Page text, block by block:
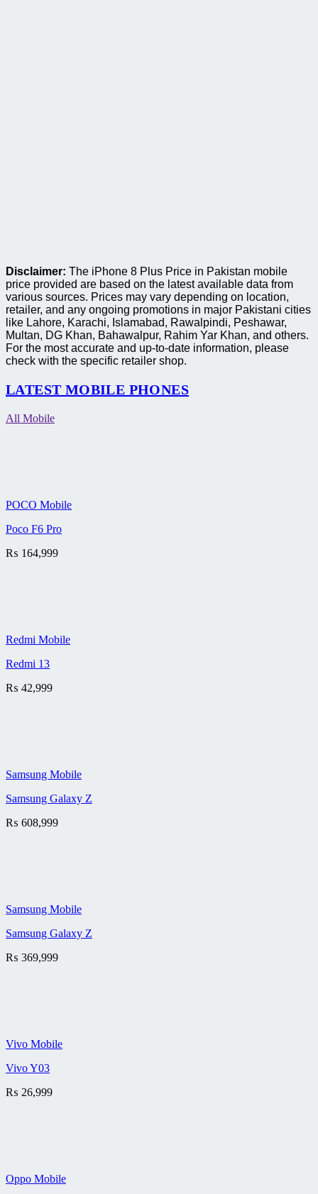
Disclaimer: The iPhone 8 Plus Price in Pakistan mobile
price provided are based on the latest available data from
various sources. Prices may vary depending on location,
retailer, and any ongoing promotions in major Pakistani cities
like Lahore, Karachi, Islamabad, Rawalpindi, Peshawar,
Multan, DG Khan, Bahawalpur, Rahim Yar Khan, and others.
For the most accurate and up-to-date information, please
check with the specific retailer shop.
LATEST MOBILE PHONES
All Mobile
POCO Mobile
Poco F6 Pro
₨ 164,999
Redmi Mobile
Redmi 13
₨ 42,999
Samsung Mobile
Samsung Galaxy Z
₨ 608,999
Samsung Mobile
Samsung Galaxy Z
₨ 369,999
Vivo Mobile
Vivo Y03
₨ 26,999
Oppo Mobile